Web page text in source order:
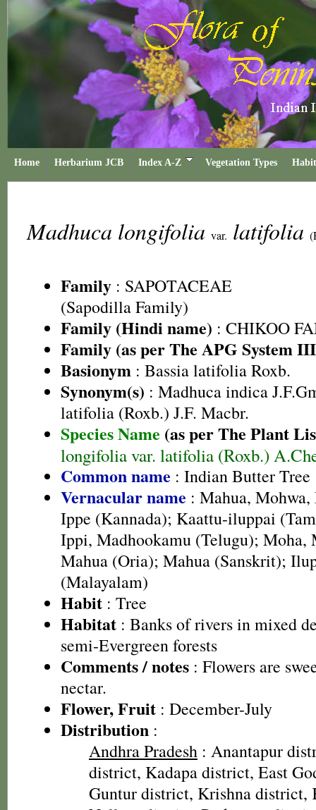
Home Herbarium JCB Index A-Z Vegetation Types
Madhuca longifolia var. latifolia
Family : SAPOTACEAE
(Sapodilla Family)
Family (Hindi name) : CHIKOO
Family (as per The APG System
Basionym : Bassia latifolia Roxb.
Synonym(s) : Madhuca indica
latifolia (Roxb.) J.F. Macbr.
Species Name (as per The Plant
longifolia var. latifolia (Roxb.)
Common name : Indian Butter Tree
Vernacular name : Mahua,
Ippe (Kannada); Kaattu-iluppai
Ippi, Madhookamu (Telugu); Moha,
Mahua (Oria); Mahua (Sanskrit);
(Malayalam)
Habit : Tree
Habitat : Banks of rivers in mixed
semi-Evergreen forests
Comments / notes : Flowers are
nectar.
Flower, Fruit : December-July
Distribution :
Andhra Pradesh : Anantapur
district, Kadapa district, East
Guntur district, Krishna district,